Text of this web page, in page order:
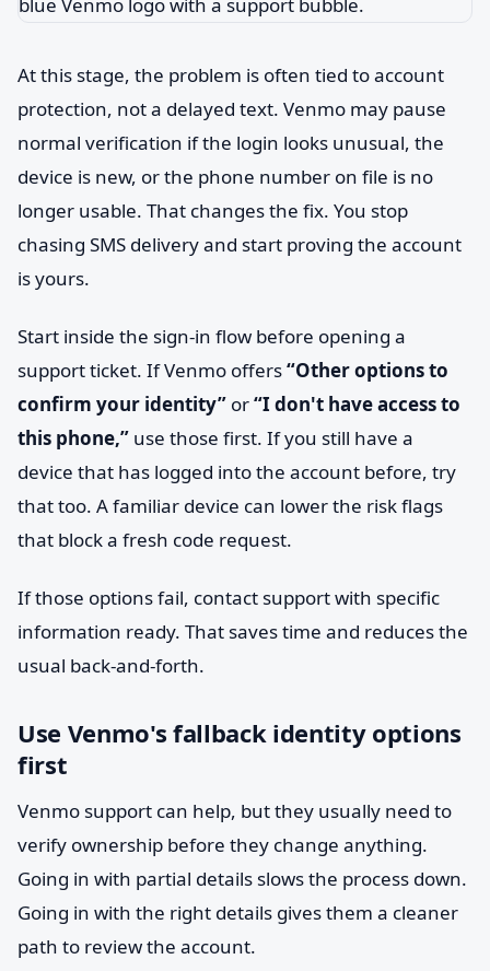
At this stage, the problem is often tied to account
protection, not a delayed text. Venmo may pause
normal verification if the login looks unusual, the
device is new, or the phone number on file is no
longer usable. That changes the fix. You stop
chasing SMS delivery and start proving the account
is yours.
Start inside the sign-in flow before opening a
support ticket. If Venmo offers“Other options to
confirm your identity” or“I don't have access to
this phone,” use those first. If you still have a
device that has logged into the account before, try
that too. A familiar device can lower the risk flags
that block a fresh code request.
If those options fail, contact support with specific
information ready. That saves time and reduces the
usual back-and-forth.
Use Venmo's fallback identity options
first
Venmo support can help, but they usually need to
verify ownership before they change anything.
Going in with partial details slows the process down.
Going in with the right details gives them a cleaner
path to review the account.